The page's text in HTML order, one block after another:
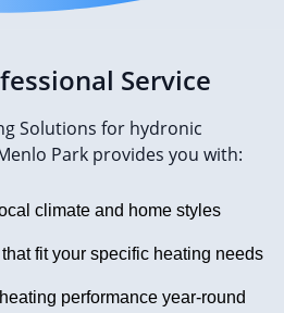
Service
Solutions for hydronic
Park provides you with:
climate and home styles
fit your specific heating needs
performance year-round